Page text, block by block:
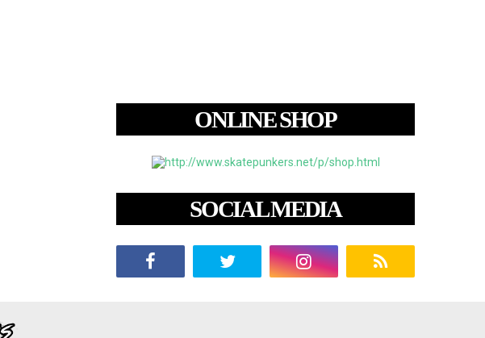
ONLINE SHOP
SOCIAL MEDIA